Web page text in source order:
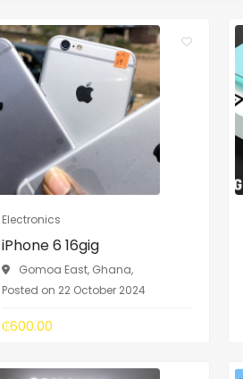
Electronics
iPhone 6 16gig
Gomoa East, Ghana,
Posted on 22 October 2024
₵600.00